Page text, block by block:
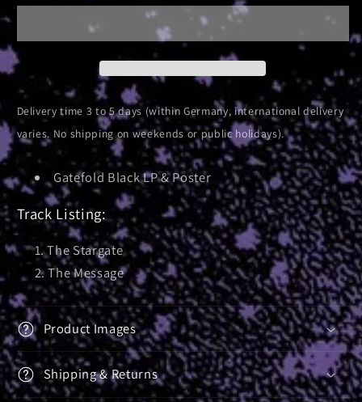
Delivery time 3 to 5 days (within Germany, international delivery
varies. No shipping on weekends or public holidays).
Gatefold Black LP & Poster
Track Listing:
The Stargate
The Message
Product Images
Shipping & Returns